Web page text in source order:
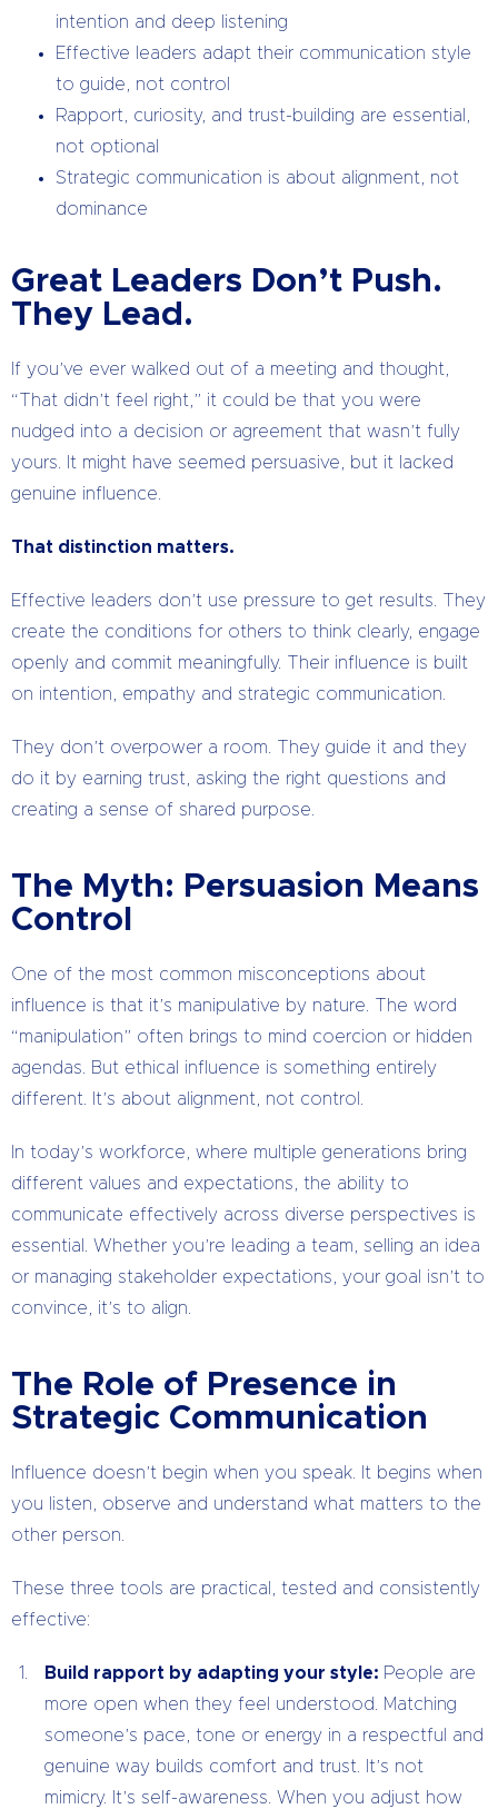
intention and deep listening
Effective leaders adapt their communication style
to guide, not control
Rapport, curiosity, and trust-building are essential,
not optional
Strategic communication is about alignment, not
dominance
Great Leaders Don’t Push.
They Lead.
If you’ve ever walked out of a meeting and thought,
“That didn’t feel right,” it could be that you were
nudged into a decision or agreement that wasn’t fully
yours. It might have seemed persuasive, but it lacked
genuine influence.
That distinction matters.
Effective leaders don’t use pressure to get results. They
create the conditions for others to think clearly, engage
openly and commit meaningfully. Their influence is built
on intention, empathy and strategic communication.
They don’t overpower a room. They guide it and they
do it by earning trust, asking the right questions and
creating a sense of shared purpose.
The Myth: Persuasion Means
Control
One of the most common misconceptions about
influence is that it’s manipulative by nature. The word
“manipulation” often brings to mind coercion or hidden
agendas. But ethical influence is something entirely
different. It’s about alignment, not control.
In today’s workforce, where multiple generations bring
different values and expectations, the ability to
communicate effectively across diverse perspectives is
essential. Whether you’re leading a team, selling an idea
or managing stakeholder expectations, your goal isn’t to
convince, it’s to align.
The Role of Presence in
Strategic Communication
Influence doesn’t begin when you speak. It begins when
you listen, observe and understand what matters to the
other person.
These three tools are practical, tested and consistently
effective:
Build rapport by adapting your style: People are
more open when they feel understood. Matching
someone’s pace, tone or energy in a respectful and
genuine way builds comfort and trust. It’s not
mimicry. It’s self-awareness. When you adjust how